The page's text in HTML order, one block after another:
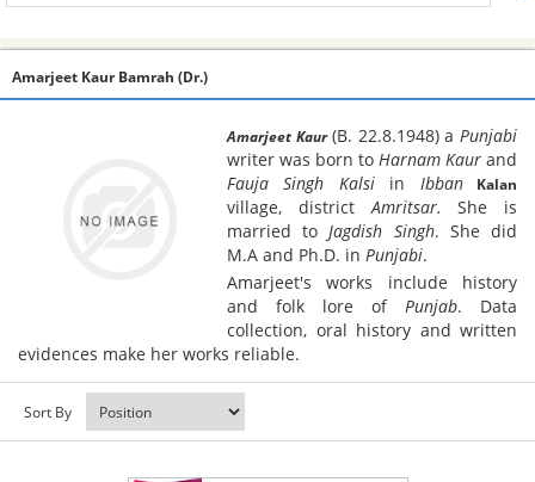
Amarjeet Kaur Bamrah (Dr.)
Amarjeet Kaur(B. 22.8.1948) aPunjabi
writer was born to Harnam Kaur and
Fauja Singh Kalsiin IbbanKalan
village, districtAmritsar. She is
married toJagdish Singh. She did
M.A and Ph.D. in Punjabi.
Amarjeet's works include history
and folk lore of Punjab. Data
collection, oral history and written
evidences make her works reliable.
Sort By